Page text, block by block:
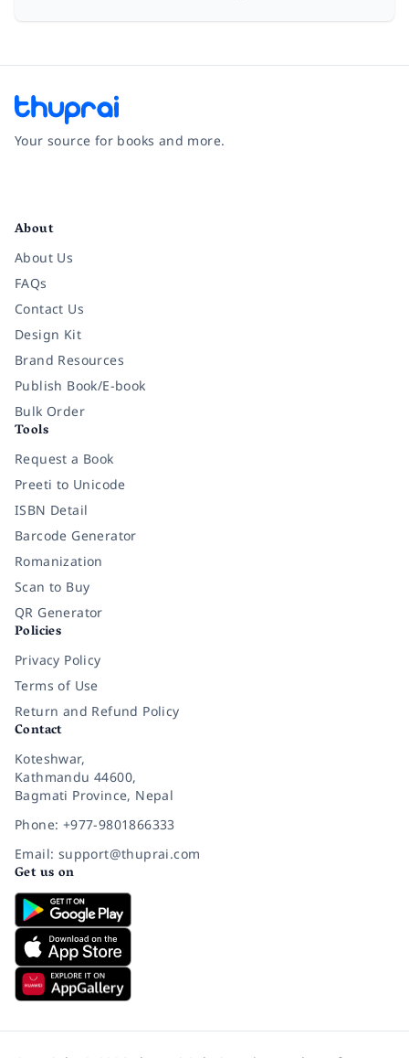
Your source for books and more.
About
About Us
FAQs
Contact Us
Design Kit
Brand Resources
Publish Book/E-book
Bulk Order
Tools
Request a Book
Preeti to Unicode
ISBN Detail
Barcode Generator
Romanization
Scan to Buy
QR Generator
Policies
Privacy Policy
Terms of Use
Return and Refund Policy
Contact
Koteshwar,
Kathmandu 44600,
Bagmati Province, Nepal
Phone: +977-9801866333
Email: support@thuprai.com
Get us on